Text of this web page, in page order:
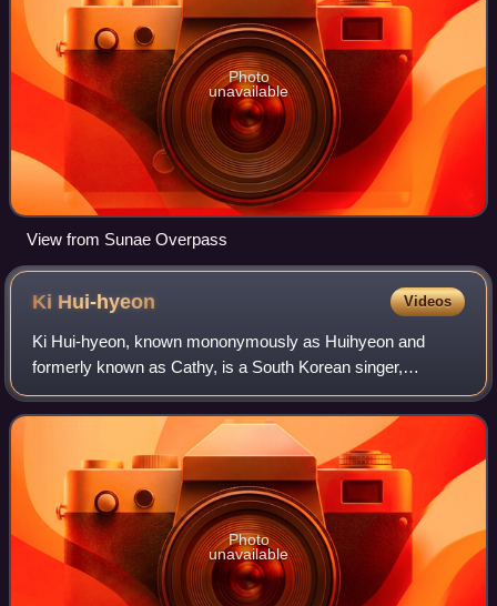
Photo
unavailable
View from Sunae Overpass
Ki Hui-hyeon Videos
Ki Hui-hyeon, known mononymously as Huihyeon and
formerly known as Cathy, is a South Korean singer,
songwriter, rapper and actress. She was best known as a
member of the girl group DIA. In September 2
Photo
unavailable